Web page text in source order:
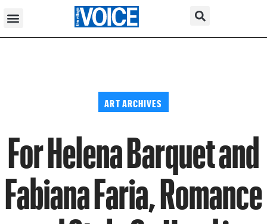
ART ARCHIVES
For Helena Barquet and
Fabiana Faria, Romance